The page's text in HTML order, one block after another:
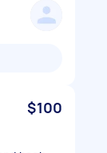
$100